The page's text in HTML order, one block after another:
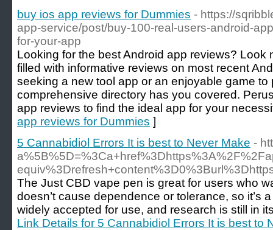
buy ios app reviews for Dummies - https://
app-service/post/buy-100-real-users-android-
for-your-app
Looking for the best Android app reviews? Look
filled with informative reviews on most recent
seeking a new tool app or an enjoyable game to
comprehensive directory has you covered.
app reviews to find the ideal app for your
app reviews for Dummies ]
5 Cannabidiol Errors It is best to Never Make -
The Just CBD vape pen is great for users who
doesn’t cause dependence or tolerance, so it’s
widely accepted for use, and research is still in
Link Details for 5 Cannabidiol Errors It is best to